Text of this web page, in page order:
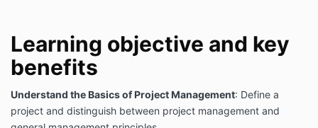
In publishing and making this document available,
AMEC COLLEGE® is not undertaking to render
professional or other services for or on behalf of any
person or entity, nor is AMEC COLLEGE® undertaking
to perform any duty owed by any person or entity to
someone else. Anyone using these
documents/training materials should rely on his or her
Learning objective and key
benefits
Understand the Basics of Project Management: Define a
project and distinguish between project management and